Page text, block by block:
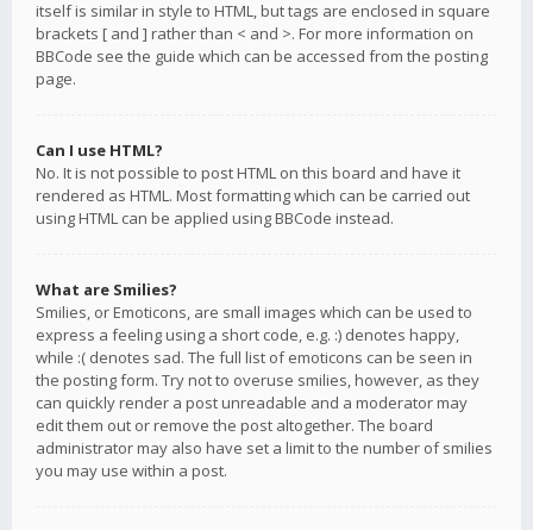
itself is similar in style to HTML, but tags are enclosed in square
brackets [ and ] rather than < and >. For more information on
BBCode see the guide which can be accessed from the posting
page.
Can I use HTML?
No. It is not possible to post HTML on this board and have it
rendered as HTML. Most formatting which can be carried out
using HTML can be applied using BBCode instead.
What are Smilies?
Smilies, or Emoticons, are small images which can be used to
express a feeling using a short code, e.g. :) denotes happy,
while :( denotes sad. The full list of emoticons can be seen in
the posting form. Try not to overuse smilies, however, as they
can quickly render a post unreadable and a moderator may
edit them out or remove the post altogether. The board
administrator may also have set a limit to the number of smilies
you may use within a post.